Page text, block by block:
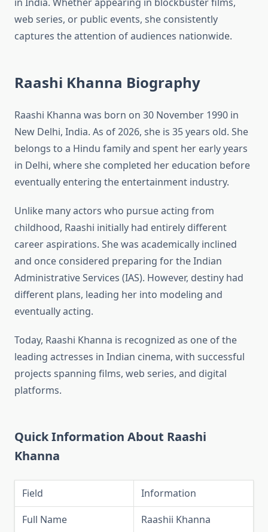
web series, or public events, she consistently
captures the attention of audiences nationwide.
Raashi Khanna Biography
Raashi Khanna was born on 30 November 1990 in
New Delhi, India. As of 2026, she is 35 years old. She
belongs to a Hindu family and spent her early years
in Delhi, where she completed her education before
eventually entering the entertainment industry.
Unlike many actors who pursue acting from
childhood, Raashi initially had entirely different
career aspirations. She was academically inclined
and once considered preparing for the Indian
Administrative Services (IAS). However, destiny had
different plans, leading her into modeling and
eventually acting.
Today, Raashi Khanna is recognized as one of the
leading actresses in Indian cinema, with successful
projects spanning films, web series, and digital
platforms.
Quick Information About Raashi
Khanna
Field
Information
Full Name
Raashii Khanna